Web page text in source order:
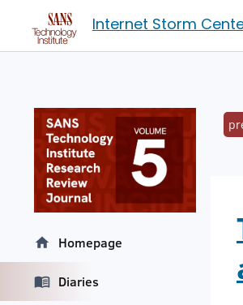
Internet Storm
Homepage
Diaries